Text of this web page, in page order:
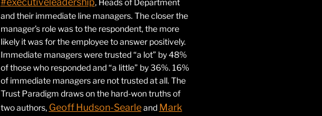
#executiveleadership, Heads of Department
and their immediate line managers. The closer the
manager’s role was to the respondent, the more
likely it was for the employee to answer positively.
Immediate managers were trusted “a lot” by 48%
of those who responded and “a little” by 36%. 16%
of immediate managers are not trusted at all. The
Trust Paradigm draws on the hard-won truths of
two authors, Geoff Hudson-Searleand Mark